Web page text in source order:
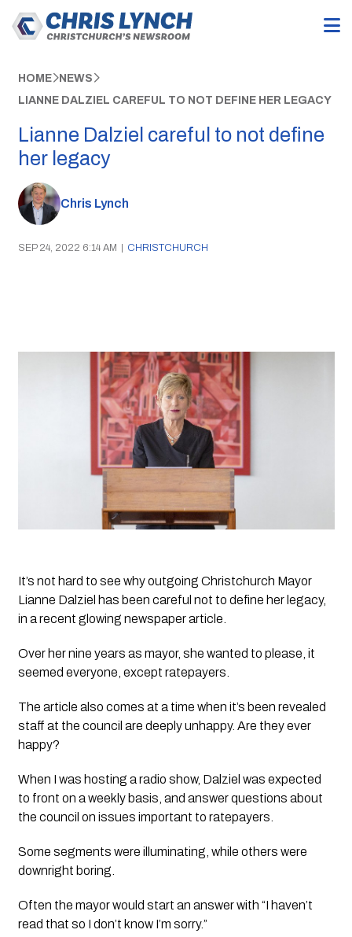
HOME NEWS
LIANNE DALZIEL CAREFUL TO NOT DEFINE HER LEGACY
Lianne Dalziel careful to not define
her legacy
Chris Lynch
SEP 24, 2022 6:14 AM | CHRISTCHURCH
It’s not hard to see why outgoing Christchurch Mayor
Lianne Dalziel has been careful not to define her legacy,
in a recent glowing newspaper article.
Over her nine years as mayor, she wanted to please, it
seemed everyone, except ratepayers.
The article also comes at a time when it’s been revealed
staff at the council are deeply unhappy. Are they ever
happy?
When I was hosting a radio show, Dalziel was expected
to front on a weekly basis, and answer questions about
the council on issues important to ratepayers.
Some segments were illuminating, while others were
downright boring.
Often the mayor would start an answer with “I haven’t
read that so I don’t know I’m sorry.”